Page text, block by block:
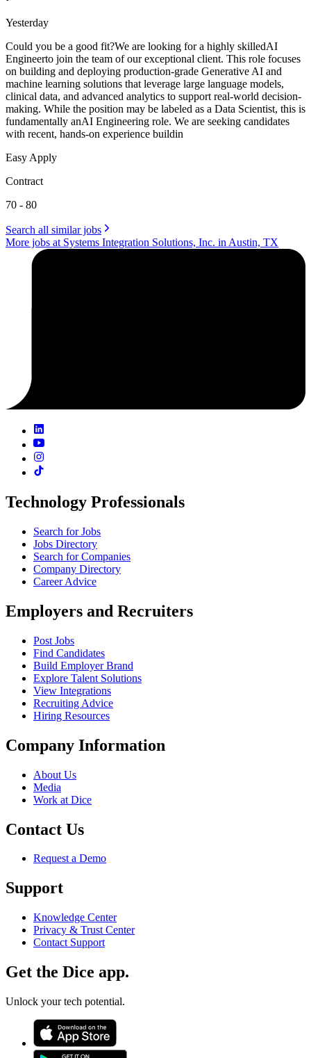
Yesterday
Could you be a good fit?We are looking for a highly skilledAI
Engineerto join the team of our exceptional client. This role focuses
on building and deploying production-grade Generative AI and
machine learning solutions that leverage large language models,
clinical data, and advanced analytics to support real-world decision-
making. While the position may be labeled as a Data Scientist, this is
fundamentally anAI Engineering role. We are seeking candidates
with recent, hands-on experience buildin
Easy Apply
Contract
70 - 80
Search all similar jobs
More jobs at Systems Integration Solutions, Inc. in Austin, TX
Technology Professionals
Search for Jobs
Jobs Directory
Search for Companies
Company Directory
Career Advice
Employers and Recruiters
Post Jobs
Find Candidates
Build Employer Brand
Explore Talent Solutions
View Integrations
Recruiting Advice
Hiring Resources
Company Information
About Us
Media
Work at Dice
Contact Us
Request a Demo
Support
Knowledge Center
Privacy & Trust Center
Contact Support
Get the Dice app.
Unlock your tech potential.